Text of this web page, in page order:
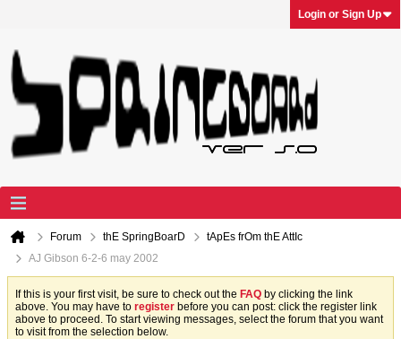
Login or Sign Up
Forum thE SpringBoarD
tApEs frOm thE AttIc
AJ Gibson 6-2-6 may 2002
If this is your first visit, be sure to check out the FAQ by clicking the link
above. You may have to register before you can post: click the register link
above to proceed. To start viewing messages, select the forum that you want
to visit from the selection below.